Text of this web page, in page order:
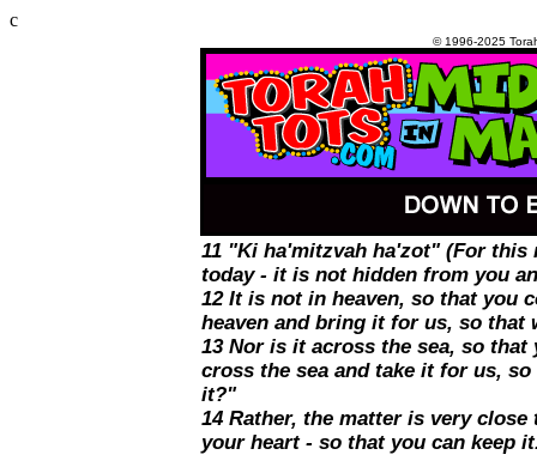
c
© 1996-2025
11 "Ki ha'mitzvah ha'zot" (For this
today - it is not hidden from you
12 It is not in heaven, so that you
heaven and bring it for us, so that
13 Nor is it across the sea, so
cross the sea and take it for us,
it?"
14 Rather, the matter is very
your heart - so that you can keep